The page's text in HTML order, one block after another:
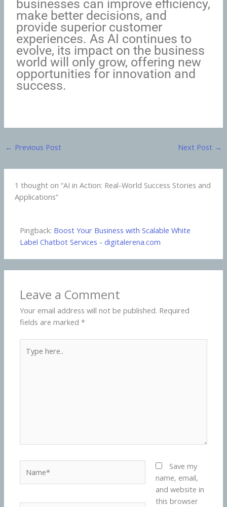
businesses can improve efficiency,
make better decisions, and
provide superior customer
experiences. As AI continues to
evolve, its impact on the business
world will only grow, offering new
opportunities for innovation and
success.
← Previous Post Next Post →
1 thought on “AI in Action: Real-World Success Stories and
Applications”
Pingback: Boost Your Business with Scalable White
Label Chatbot Services - digitalerena.com
Leave a Comment
Your email address will not be published. Required
fields are marked*
here..
Save my
name, email,
and website in
this browser